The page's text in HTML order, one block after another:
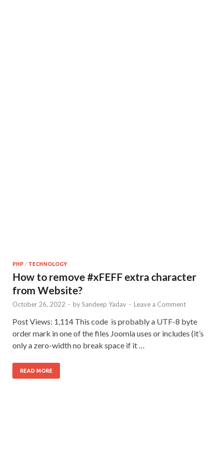
PHP / TECHNOLOGY
How to remove #xFEFF extra character
from Website?
October 26, 2022 - bySandeep Yadav - Leave a Comment
Post Views: 1,114 This code is probably a UTF-8 byte
order mark in one of the files Joomla uses or includes (it’s
only a zero-width no break space if it …
READ MORE